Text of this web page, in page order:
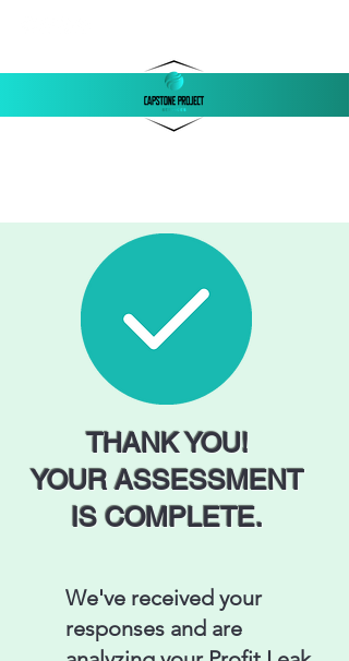
THANK YOU!
YOUR ASSESSMENT
IS COMPLETE.​
We've received your
responses and are